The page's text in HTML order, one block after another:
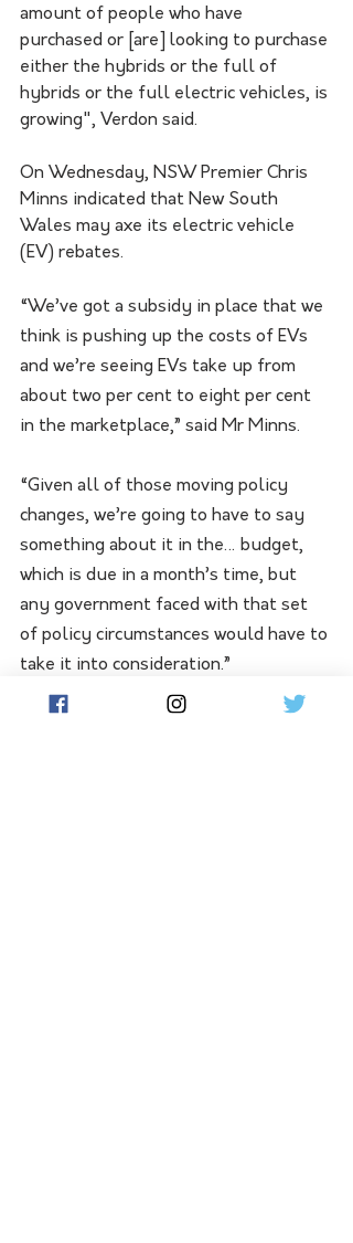
amount of people who have
purchased or [are] looking to purchase
either the hybrids or the full of
hybrids or the full electric vehicles, is
growing", Verdon said.
On Wednesday, NSW Premier Chris
Minns indicated that New South
Wales may axe its electric vehicle
(EV) rebates.
“We’ve got a subsidy in place that we
think is pushing up the costs of EVs
and we’re seeing EVs take up from
about two per cent to eight per cent
in the marketplace,” said Mr Minns.
“Given all of those moving policy
changes, we’re going to have to say
something about it in the… budget,
which is due in a month’s time, but
any government faced with that set
of policy circumstances would have to
take it into consideration.”